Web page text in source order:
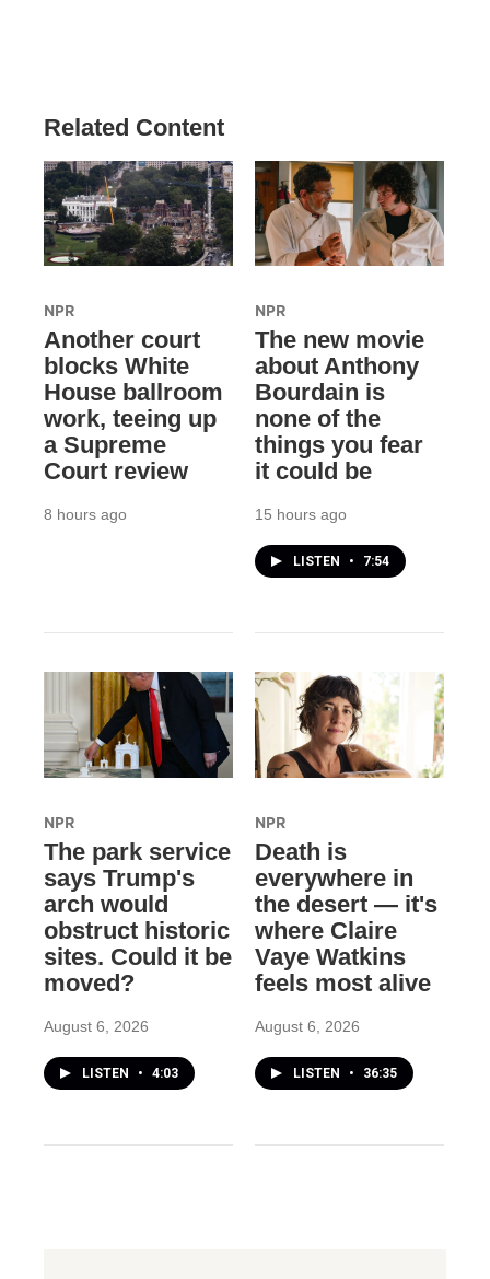
Related Content
NPR
Another court
blocks White
House ballroom
work, teeing up
a Supreme
Court review
8 hours ago
NPR
The new movie
about Anthony
Bourdain is
none of the
things you fear
it could be
15 hours ago
LISTEN • 7:54
NPR
The park service
says Trump's
arch would
obstruct historic
sites. Could it be
moved?
August 6, 2026
LISTEN • 4:03
NPR
Death is
everywhere in
the desert — it's
where Claire
Vaye Watkins
feels most alive
August 6, 2026
LISTEN • 36:35